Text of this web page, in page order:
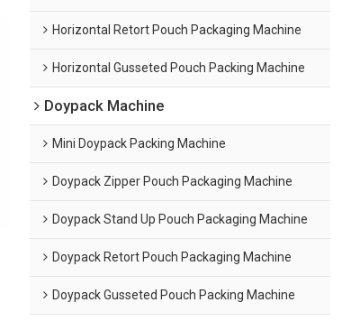
Horizontal Retort Pouch Packaging Machine
Horizontal Gusseted Pouch Packing Machine
Doypack Machine
Mini Doypack Packing Machine
Doypack Zipper Pouch Packaging Machine
Doypack Stand Up Pouch Packaging Machine
Doypack Retort Pouch Packaging Machine
Doypack Gusseted Pouch Packing Machine